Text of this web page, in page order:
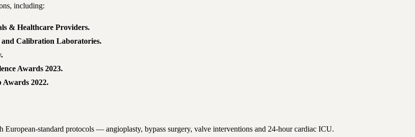
including:
& Healthcare Providers.
Calibration Laboratories.
Awards 2023.
Awards 2022.
standard protocols — angioplasty, bypass surgery, valve interventions and 24-hour cardiac ICU.